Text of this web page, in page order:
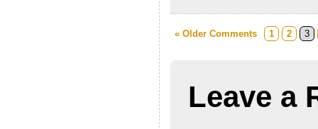
« Older Comments 1 2 3
Leave a